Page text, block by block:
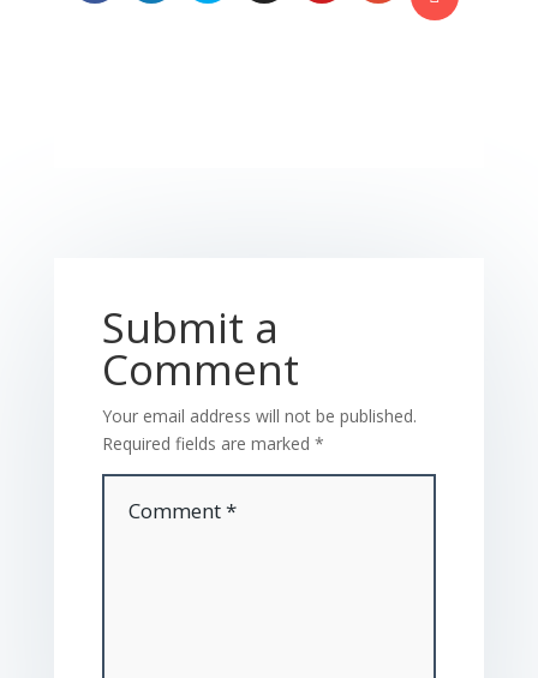
Submit a
Comment
Your email address will not be published.
Required fields are marked *